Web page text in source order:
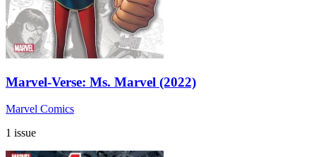
Marvel-Verse: Ms. Marvel (2022)
Marvel Comics
1 issue